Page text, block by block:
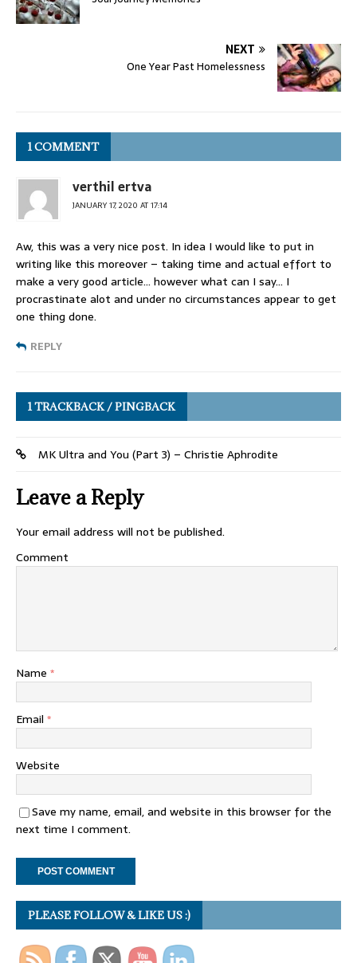
NEXT
One Year Past Homelessness
1 COMMENT
verthil ertva
JANUARY 17, 2020 AT 17:14
Aw, this was a very nice post. In idea I would like to put in
writing like this moreover – taking time and actual effort to
make a very good article… however what can I say… I
procrastinate alot and under no circumstances appear to get
one thing done.
REPLY
1 TRACKBACK / PINGBACK
MK Ultra and You (Part 3) – Christie Aphrodite
Leave a Reply
Your email address will not be published.
Comment
Name *
Email *
Website
Save my name, email, and website in this browser for the
next time I comment.
PLEASE FOLLOW & LIKE US :)